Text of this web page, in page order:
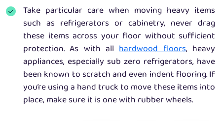
Take particular care when moving heavy items
such as refrigerators or cabinetry, never drag
these items across your floor without sufficient
protection. As with allhardwood floors, heavy
appliances, especially sub zero refrigerators, have
been known to scratch and even indent flooring. If
you’re using a hand truck to move these items into
place, make sure it is one with rubber wheels.